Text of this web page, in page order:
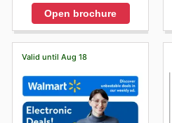
Open brochure
Valid until Aug 18